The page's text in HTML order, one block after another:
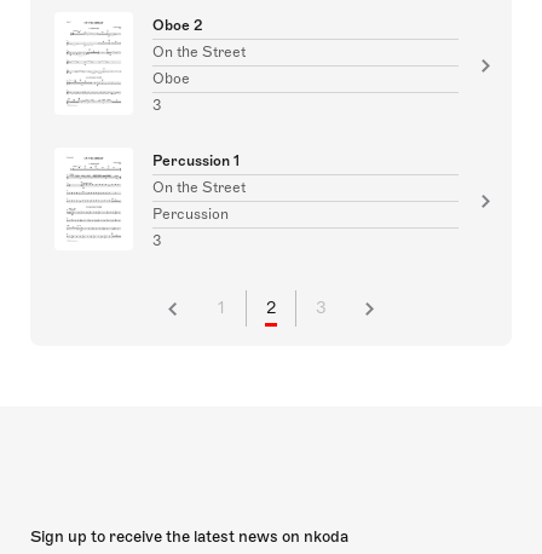
Oboe 2
On the Street
Oboe
3
Percussion 1
On the Street
Percussion
3
1 2 3
Sign up to receive the latest news on nkoda